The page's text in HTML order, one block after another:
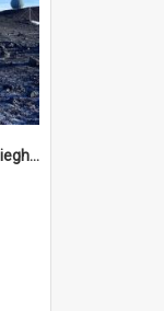
James works on the Arrival Hieghts VLF antenna